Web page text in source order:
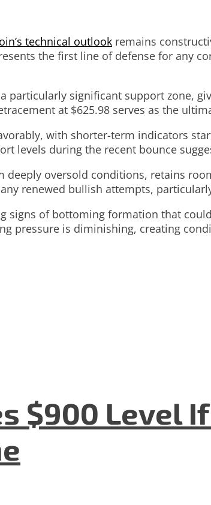
technical outlook remains
the first line of defense for any
a particularly significant support zone,
at $625.98 serves as the
with shorter-term indicators
levels during the recent bounce
deeply oversold conditions, retains
renewed bullish attempts,
signs of bottoming formation that
pressure is diminishing, creating
$900 Level